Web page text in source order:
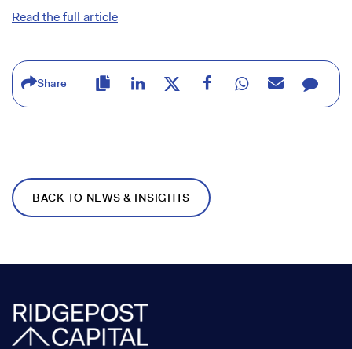
Read the full article
Share
BACK TO NEWS & INSIGHTS